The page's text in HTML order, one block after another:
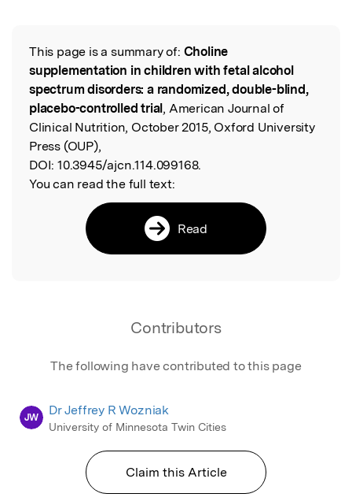
Read the Original
This page is a summary of: Choline
supplementation in children with fetal alcohol
spectrum disorders: a randomized, double-blind,
placebo-controlled trial, American Journal of
Clinical Nutrition, October 2015, Oxford University
Press (OUP),
DOI: 10.3945/ajcn.114.099168.
You can read the full text:
Read
Contributors
The following have contributed to this page
JW Dr Jeffrey R Wozniak
University of Minnesota Twin Cities
Claim this Article